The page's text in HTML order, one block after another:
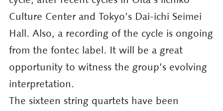
Culture Center and Tokyo’s Dai-ichi Seimei
Hall. Also, a recording of the cycle is ongoing
from the fontec label. It will be a great
opportunity to witness the group’s evolving
interpretation.
The sixteen string quartets have been